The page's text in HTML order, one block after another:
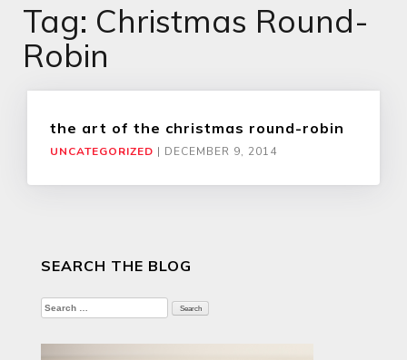
Tag: Christmas Round-
Robin
the art of the christmas round-robin
UNCATEGORIZED | DECEMBER 9, 2014
SEARCH THE BLOG
Search